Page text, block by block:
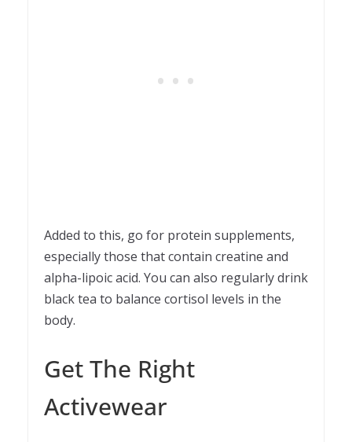
Added to this, go for protein supplements,
especially those that contain creatine and
alpha-lipoic acid. You can also regularly drink
black tea to balance cortisol levels in the
body.
Get The Right
Activewear